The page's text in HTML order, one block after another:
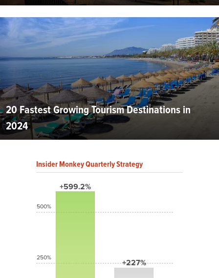
20 Fastest Growing Tourism Destinations in
2024
Insider Monkey Quarterly Strategy
+599.2%
+227%
500%
250%